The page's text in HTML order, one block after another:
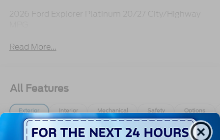
2026 Ford Explorer Platinum 20/27 City/Highway
Read More...
All Features
Exterior Interior Mechanical Safety Options
Autolamp Auto On/Off Reflector Led Low/High